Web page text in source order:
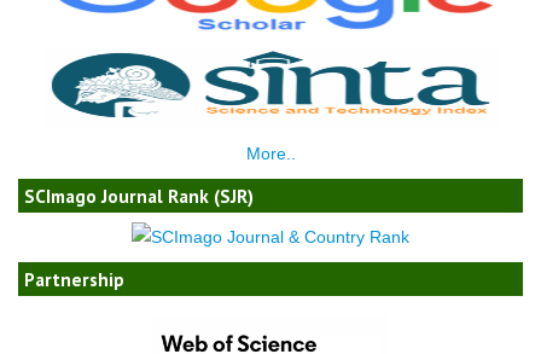
More..
SCImago Journal Rank (SJR)
Partnership